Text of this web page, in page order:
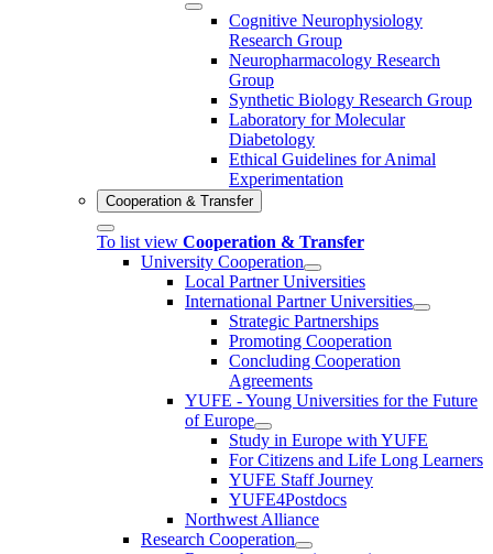
Cognitive Neurophysiology
Research Group
Neuropharmacology Research
Group
Synthetic Biology Research Group
Laboratory for Molecular
Diabetology
Ethical Guidelines for Animal
Experimentation
Cooperation & Transfer
To list view Cooperation & Transfer
University Cooperation
Local Partner Universities
International Partner Universities
Strategic Partnerships
Promoting Cooperation
Concluding Cooperation
Agreements
YUFE - Young Universities for the Future
of Europe
Study in Europe with YUFE
For Citizens and Life Long Learners
YUFE Staff Journey
YUFE4Postdocs
Northwest Alliance
Research Cooperation